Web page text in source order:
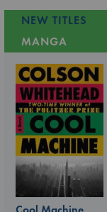
NEW TITLES
MANGA